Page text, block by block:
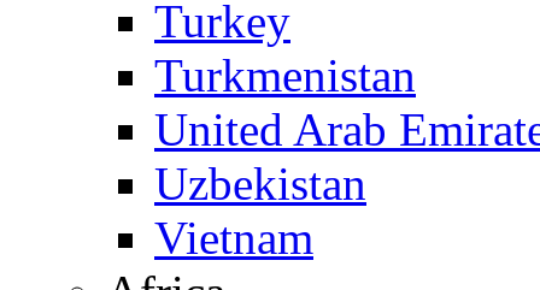
Turkey
Turkmenistan
United Arab
Uzbekistan
Vietnam